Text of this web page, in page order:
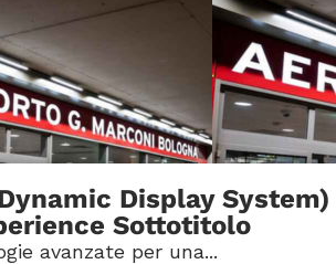
Display
Sottotitolo
avanzate per una...